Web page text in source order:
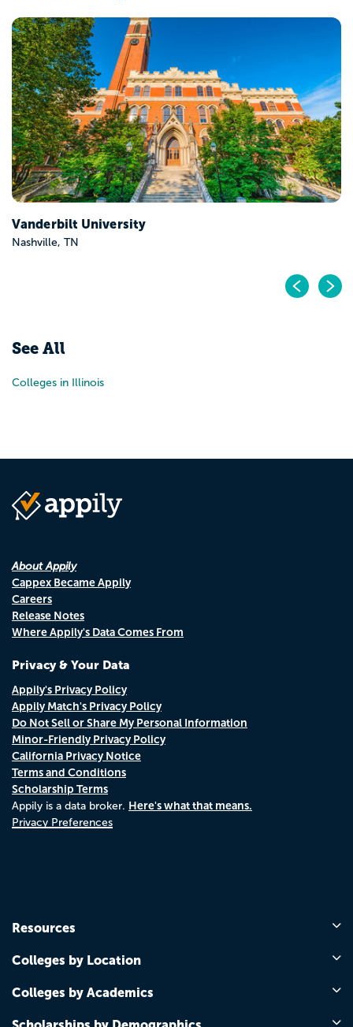
Vanderbilt University
Nashville, TN
See All
Colleges in Illinois
About Appily
Cappex Became Appily
Careers
Release Notes
Where Appily's Data Comes From
Privacy & Your Data
Appily's Privacy Policy
Appily Match's Privacy Policy
Do Not Sell or Share My Personal Information
Minor-Friendly Privacy Policy
California Privacy Notice
Terms and Conditions
Scholarship Terms
Appily is a data broker. Here's what that means.
Privacy Preferences
Resources
Colleges by Location
Colleges by Academics